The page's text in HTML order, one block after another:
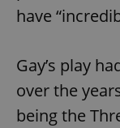
have
Gay’s play
over the
being the